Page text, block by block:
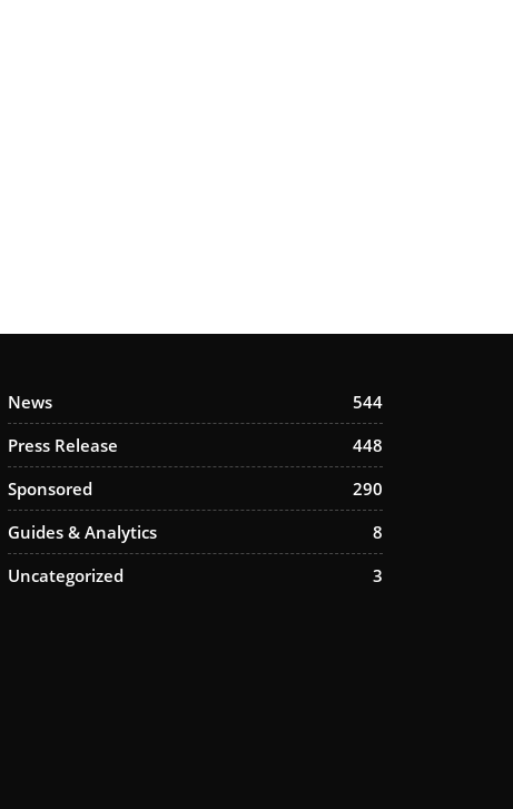
News
544
Press Release
448
Sponsored
290
Guides & Analytics
8
Uncategorized
3